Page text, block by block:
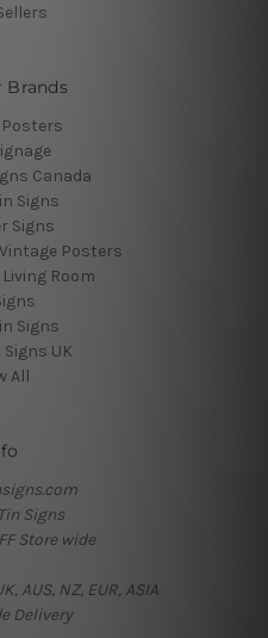
Brands
Canada
Signs
Signs
Posters
Room
Signs
UK
All
Signs
Store wide
AUS, NZ, EUR, ASIA
Delivery